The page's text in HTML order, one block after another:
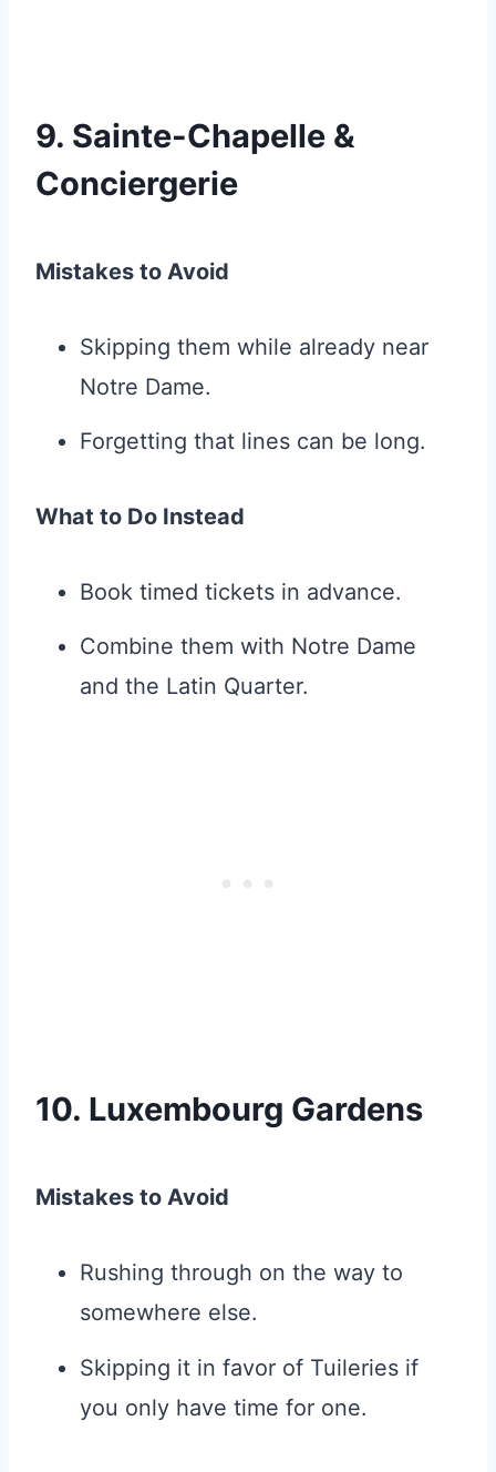
9. Sainte-Chapelle &
Conciergerie
Mistakes to Avoid
Skipping them while already near
Notre Dame.
Forgetting that lines can be long.
What to Do Instead
Book timed tickets in advance.
Combine them with Notre Dame
and the Latin Quarter.
10. Luxembourg Gardens
Mistakes to Avoid
Rushing through on the way to
somewhere else.
Skipping it in favor of Tuileries if
you only have time for one.